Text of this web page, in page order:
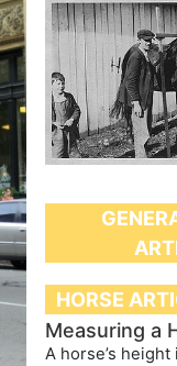
HORSE
Measuring a
A horse’s